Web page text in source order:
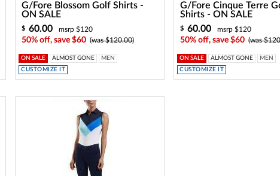
G/Fore Blossom Golf Shirts -
ON SALE
$ 60.00 msrp $120
50% off, save $60 (was $120.00)
ON SALE ALMOST GONE
MEN
CUSTOMIZE IT
G/Fore Cinque Terre
Shirts - ON SALE
$ 60.00 msrp $120
50% off, save $60 (was
ON SALE ALMOST GONE
MEN
CUSTOMIZE IT